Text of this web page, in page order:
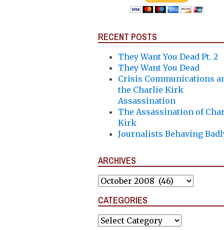
RECENT POSTS
They Want You Dead Pt. 2
They Want You Dead
Crisis Communications
the Charlie Kirk
Assassination
The Assassination of
Kirk
Journalists Behaving
ARCHIVES
Archives
CATEGORIES
Categories